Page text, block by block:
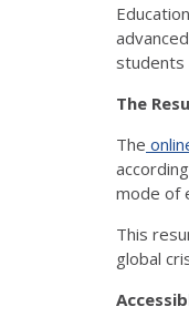
students
The
The
mode of
This
global